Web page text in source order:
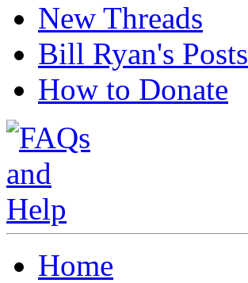
New Threads
Bill Ryan's Posts
How to Donate
Home